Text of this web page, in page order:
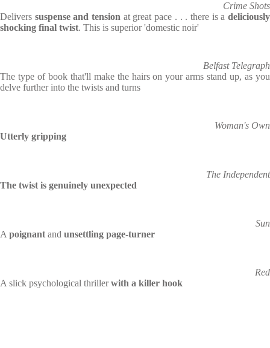
Crime Shots
Delivers suspense and tension at great pace . . . there is adeliciously
shocking final twist. This is superior 'domestic noir'
Belfast Telegraph
The type of book that'll make the hairs on your arms stand up, as you
delve further into the twists and turns
Woman's Own
Utterly gripping
The Independent
The twist is genuinely unexpected
Sun
A poignant and unsettling page-turner
Red
A slick psychological thrillerwith a killer hook